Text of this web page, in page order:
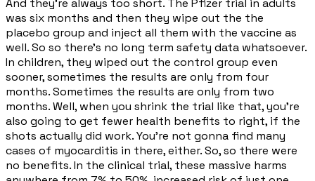
And they're always too short. The Pfizer trial in adults
was six months and then they wipe out the the
placebo group and inject all them with the vaccine as
well. So so there's no long term safety data whatsoever.
In children, they wiped out the control group even
sooner, sometimes the results are only from four
months. Sometimes the results are only from two
months. Well, when you shrink the trial like that, you're
also going to get fewer health benefits to right, if the
shots actually did work. You're not gonna find many
cases of myocarditis in there, either. So, so there were
no benefits. In the clinical trial, these massive harms